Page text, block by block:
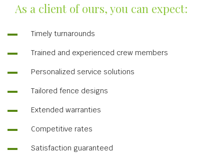
As a client of ours, you can expect:
Timely turnarounds
Trained and experienced crew members
Personalized service solutions
Tailored fence designs
Extended warranties
Competitive rates
Satisfaction guaranteed